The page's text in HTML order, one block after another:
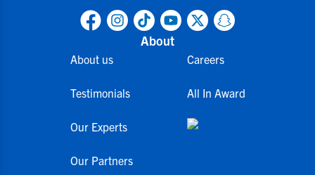
About
About us
Testimonials
Our Experts
Our Partners
Careers
All In Award